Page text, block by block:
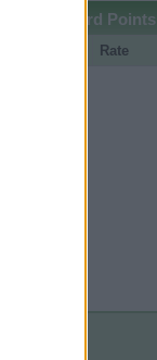
Other Reward Points
Rate